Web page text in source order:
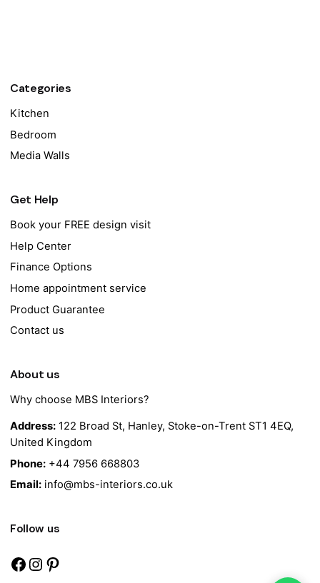
Categories
Kitchen
Bedroom
Media Walls
Get Help
Book your FREE design visit
Help Center
Finance Options
Home appointment service
Product Guarantee
Contact us
About us
Why choose MBS Interiors?
Address: 122 Broad St, Hanley, Stoke-on-Trent ST1 4EQ,
United Kingdom
Phone: +44 7956 668803
Email: info@mbs-interiors.co.uk
Follow us